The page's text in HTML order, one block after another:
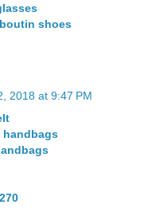
shoes
2018 at 9:47 PM
handbags